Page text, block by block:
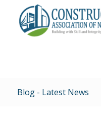
Blog - Latest News